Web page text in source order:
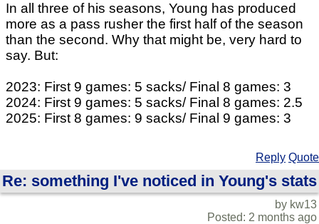
In all three of his seasons, Young has produced
more as a pass rusher the first half of the season
than the second. Why that might be, very hard to
say. But:
2023: First 9 games: 5 sacks/ Final 8 games: 3
2024: First 9 games: 5 sacks/ Final 8 games: 2.5
2025: First 8 games: 9 sacks/ Final 9 games: 3
Reply Quote
Re: something I've noticed in Young's stats
by kw13
Posted: 2 months ago